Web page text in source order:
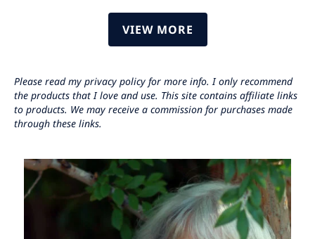
VIEW MORE
Please read my privacy policy for more info. I only recommend
the products that I love and use. This site contains affiliate links
to products. We may receive a commission for purchases made
through these links.